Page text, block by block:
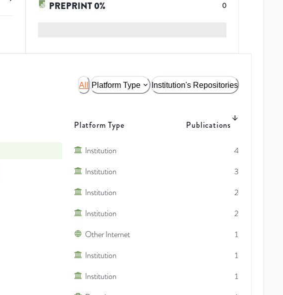
PREPRINT 0% 0
All Platform Type Institution's Repositories
Platform Type Publications
Institution
4
Institution
3
Institution
2
Institution
2
Other Internet
1
Institution
1
Institution
1